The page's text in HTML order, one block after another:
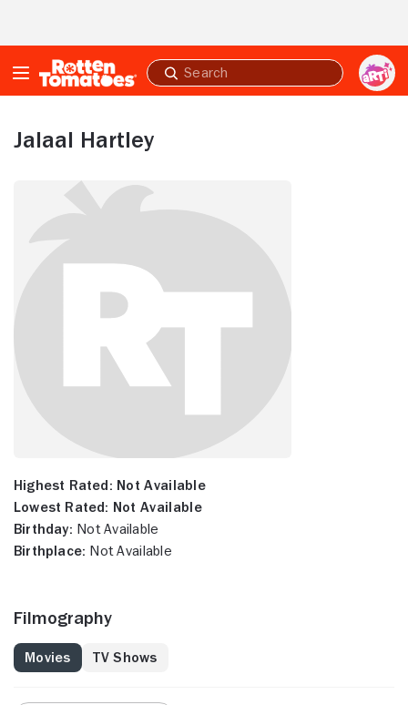
Submit
search
Jalaal Hartley
Highest Rated: Not Available
Lowest Rated: Not Available
Birthday: Not Available
Birthplace: Not Available
Filmography
Movies TV Shows